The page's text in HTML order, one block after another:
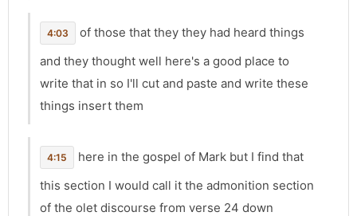
4:03
of those that they they had heard things
and they thought well here's a good place to
write that in so I'll cut and paste and write these
things insert them
4:15
here in the gospel of Mark but I find that
this section I would call it the admonition section
of the olet discourse from verse 24 down